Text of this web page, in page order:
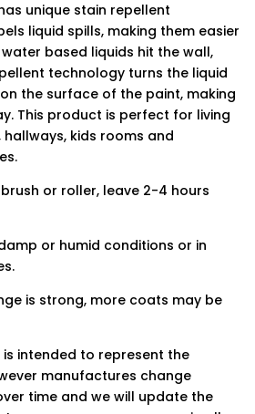
unique stain repellent
liquid spills, making them easier
based liquids hit the wall,
technology turns the liquid
the surface of the paint, making
This product is perfect for living
kids rooms and
or roller, leave 2-4 hours
or humid conditions or in
is strong, more coats may be
intended to represent the
manufactures change
time and we will update the